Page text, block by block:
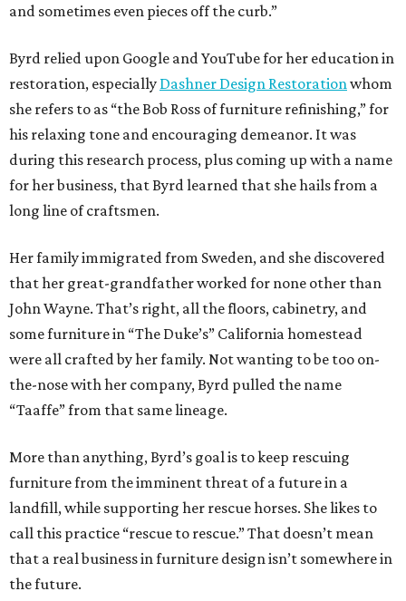
and sometimes even pieces off the curb.”
Byrd relied upon Google and YouTube for her education in
restoration, especially Dashner Design Restoration whom
she refers to as “the Bob Ross of furniture refinishing,” for
his relaxing tone and encouraging demeanor. It was
during this research process, plus coming up with a name
for her business, that Byrd learned that she hails from a
long line of craftsmen.
Her family immigrated from Sweden, and she discovered
that her great-grandfather worked for none other than
John Wayne. That’s right, all the floors, cabinetry, and
some furniture in “The Duke’s” California homestead
were all crafted by her family. Not wanting to be too on-
the-nose with her company, Byrd pulled the name
“Taaffe” from that same lineage.
More than anything, Byrd’s goal is to keep rescuing
furniture from the imminent threat of a future in a
landfill, while supporting her rescue horses. She likes to
call this practice “rescue to rescue.” That doesn’t mean
that a real business in furniture design isn’t somewhere in
the future.